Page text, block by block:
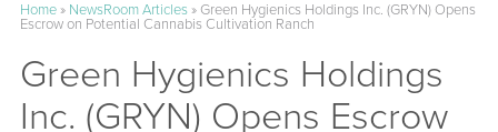
Home» NewsRoom Articles» Green Hygienics Holdings Inc. (GRYN) Opens
Escrow on Potential Cannabis Cultivation Ranch
Green Hygienics Holdings
Inc. (GRYN) Opens Escrow